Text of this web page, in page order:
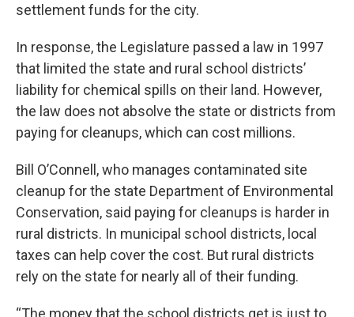
settlement funds for the city.
In response, the Legislature passed a law in 1997
that limited the state and rural school districts’
liability for chemical spills on their land. However,
the law does not absolve the state or districts from
paying for cleanups, which can cost millions.
Bill O’Connell, who manages contaminated site
cleanup for the state Department of Environmental
Conservation, said paying for cleanups is harder in
rural districts. In municipal school districts, local
taxes can help cover the cost. But rural districts
rely on the state for nearly all of their funding.
“The money that the school districts get is just to